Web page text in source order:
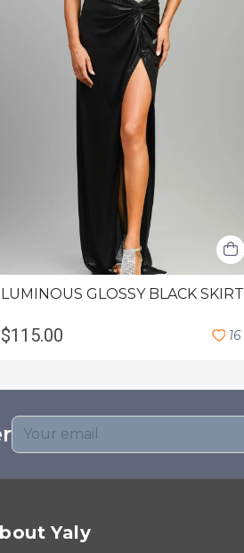
LUMINOUS GLOSSY BLACK SKIRT
$115.00 16
Yaly